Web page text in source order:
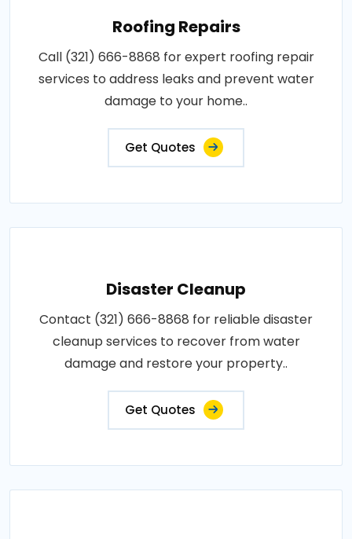
Roofing Repairs
Call (321) 666-8868 for expert roofing repair
services to address leaks and prevent water
damage to your home..
Get Quotes
Disaster Cleanup
Contact (321) 666-8868 for reliable disaster
cleanup services to recover from water
damage and restore your property..
Get Quotes